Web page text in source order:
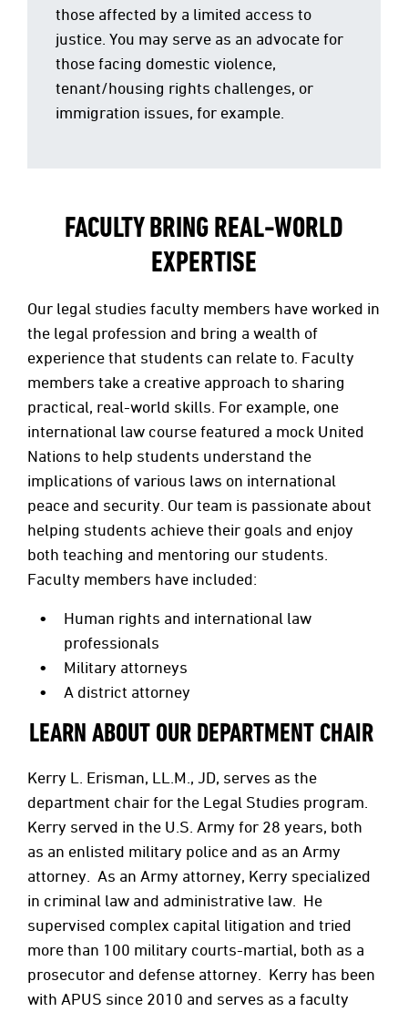
those affected by a limited access to
justice. You may serve as an advocate for
those facing domestic violence,
tenant/housing rights challenges, or
immigration issues, for example.
FACULTY BRING REAL-WORLD
EXPERTISE
Our legal studies faculty members have worked in
the legal profession and bring a wealth of
experience that students can relate to. Faculty
members take a creative approach to sharing
practical, real-world skills. For example, one
international law course featured a mock United
Nations to help students understand the
implications of various laws on international
peace and security. Our team is passionate about
helping students achieve their goals and enjoy
both teaching and mentoring our students.
Faculty members have included:
Human rights and international law
professionals
Military attorneys
A district attorney
LEARN ABOUT OUR DEPARTMENT CHAIR
Kerry L. Erisman, LL.M., JD, serves as the
department chair for the Legal Studies program.
Kerry served in the U.S. Army for 28 years, both
as an enlisted military police and as an Army
attorney. As an Army attorney, Kerry specialized
in criminal law and administrative law. He
supervised complex capital litigation and tried
more than 100 military courts-martial, both as a
prosecutor and defense attorney. Kerry has been
with APUS since 2010 and serves as a faculty